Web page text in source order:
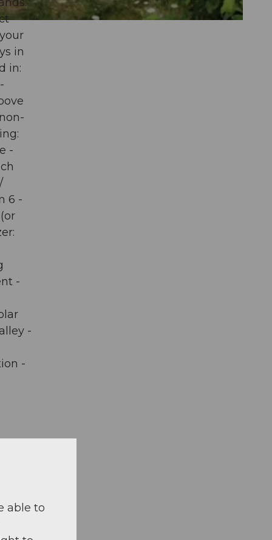
in
in:
-
6 -
-
-
-
able to